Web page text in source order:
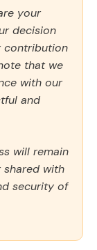
your
decision
contribution
that we
with our
and
will remain
with
security of